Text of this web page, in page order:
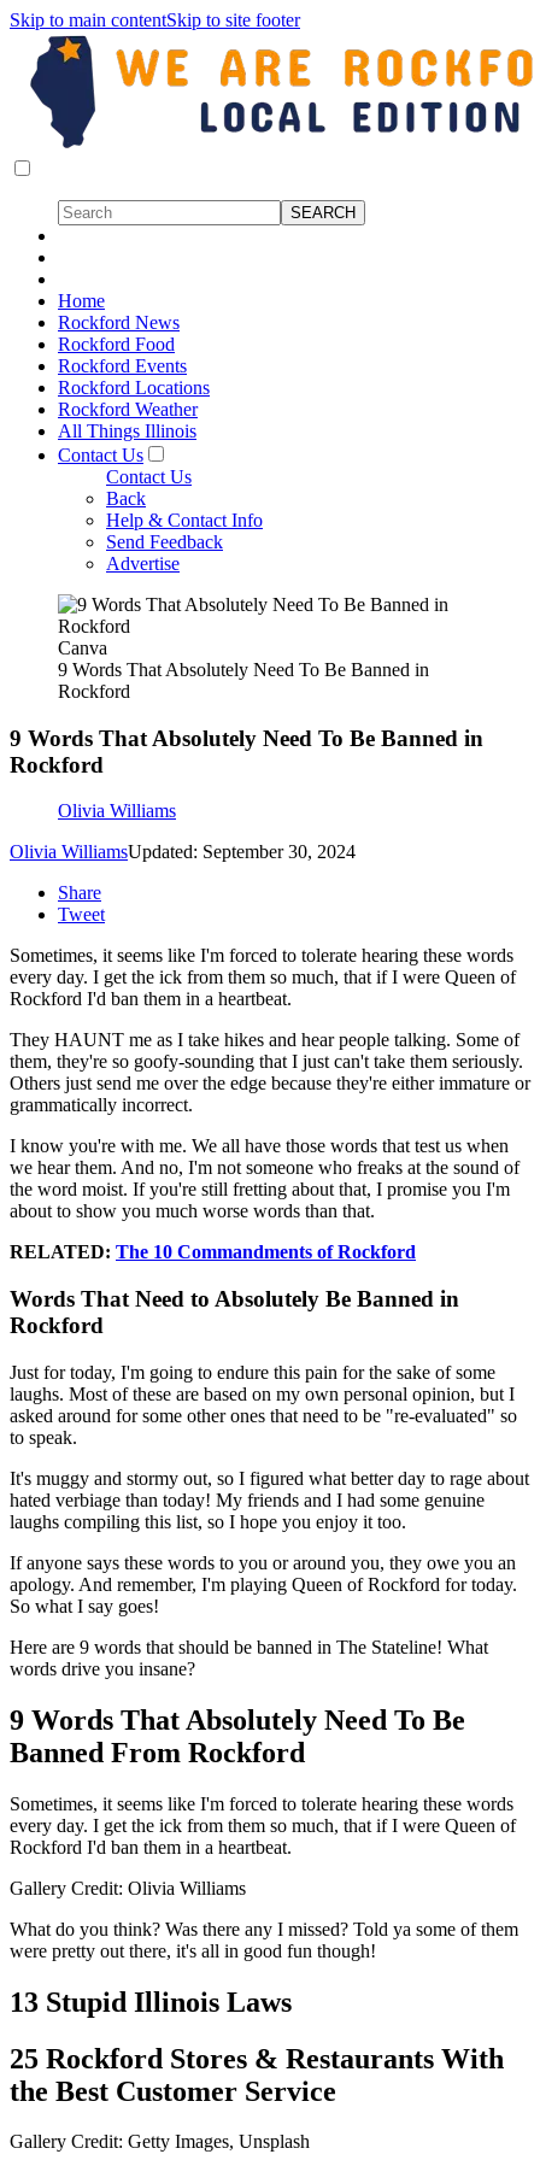
Skip to main contentSkip to site footer
Home
Rockford News
Rockford Food
Rockford Events
Rockford Locations
Rockford Weather
All Things Illinois
Contact Us
Contact Us
Back
Help & Contact Info
Send Feedback
Advertise
Canva
9 Words That Absolutely Need To Be Banned in
Rockford
9 Words That Absolutely Need To Be Banned in
Rockford
Olivia Williams
Olivia WilliamsUpdated: September 30, 2024
Share
Tweet
Sometimes, it seems like I'm forced to tolerate hearing these words
every day. I get the ick from them so much, that if I were Queen of
Rockford I'd ban them in a heartbeat.
They HAUNT me as I take hikes and hear people talking. Some of
them, they're so goofy-sounding that I just can't take them seriously.
Others just send me over the edge because they're either immature or
grammatically incorrect.
I know you're with me. We all have those words that test us when
we hear them. And no, I'm not someone who freaks at the sound of
the word moist. If you're still fretting about that, I promise you I'm
about to show you much worse words than that.
RELATED: The 10 Commandments of Rockford
Words That Need to Absolutely Be Banned in
Rockford
Just for today, I'm going to endure this pain for the sake of some
laughs. Most of these are based on my own personal opinion, but I
asked around for some other ones that need to be "re-evaluated" so
to speak.
It's muggy and stormy out, so I figured what better day to rage about
hated verbiage than today! My friends and I had some genuine
laughs compiling this list, so I hope you enjoy it too.
If anyone says these words to you or around you, they owe you an
apology. And remember, I'm playing Queen of Rockford for today.
So what I say goes!
Here are 9 words that should be banned in The Stateline! What
words drive you insane?
9 Words That Absolutely Need To Be
Banned From Rockford
Sometimes, it seems like I'm forced to tolerate hearing these words
every day. I get the ick from them so much, that if I were Queen of
Rockford I'd ban them in a heartbeat.
Gallery Credit: Olivia Williams
What do you think? Was there any I missed? Told ya some of them
were pretty out there, it's all in good fun though!
13 Stupid Illinois Laws
25 Rockford Stores & Restaurants With
the Best Customer Service
Gallery Credit: Getty Images, Unsplash